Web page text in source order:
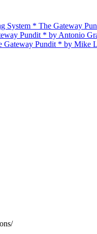
System * The Gateway
Pundit * by Antonio
Gateway Pundit * by Mike